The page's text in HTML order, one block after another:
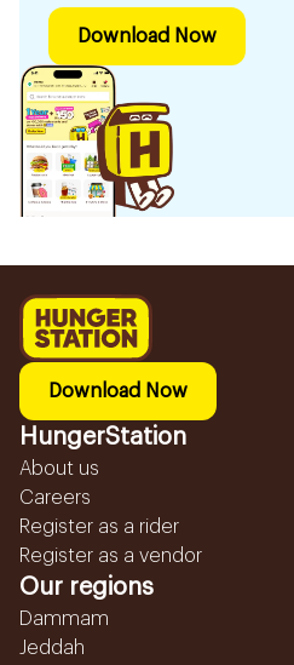
Download Now
Download Now
HungerStation
About us
Careers
Register as a rider
Register as a vendor
Our regions
Dammam
Jeddah